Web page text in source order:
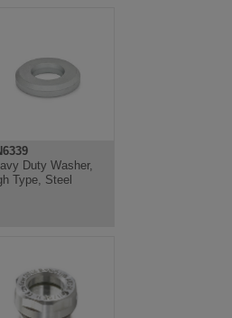
Duty Washer,
Type, Steel